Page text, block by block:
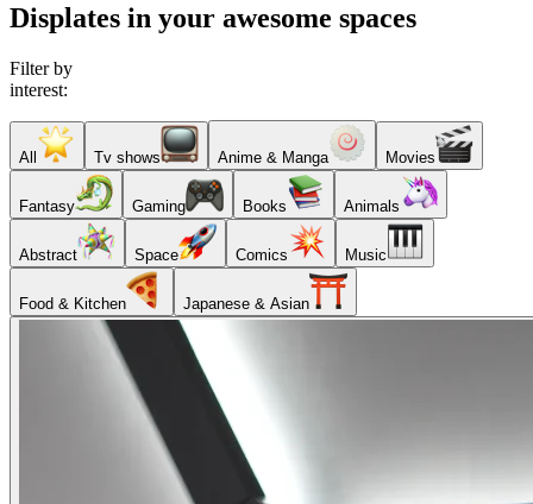
Displates in your awesome spaces
Filter by
interest:
All Tv shows Anime & Manga Movies
Fantasy Gaming Books Animals
Abstract Space Comics Music
Food & Kitchen Japanese & Asian